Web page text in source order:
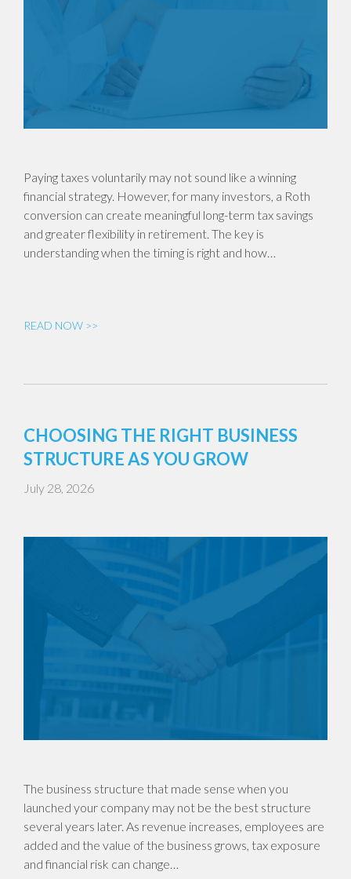
Paying taxes voluntarily may not sound like a winning
financial strategy. However, for many investors, a Roth
conversion can create meaningful long-term tax savings
and greater flexibility in retirement. The key is
understanding when the timing is right and how…
READ NOW >>
CHOOSING THE RIGHT BUSINESS
STRUCTURE AS YOU GROW
July 28, 2026
The business structure that made sense when you
launched your company may not be the best structure
several years later. As revenue increases, employees are
added and the value of the business grows, tax exposure
and financial risk can change…